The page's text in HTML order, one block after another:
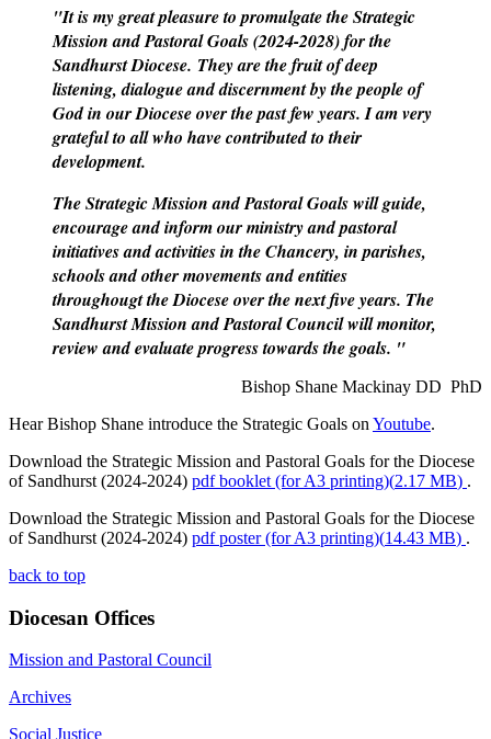
"It is my great pleasure to promulgate the Strategic
Mission and Pastoral Goals (2024-2028) for the
Sandhurst Diocese. They are the fruit of deep
listening, dialogue and discernment by the people of
God in our Diocese over the past few years. I am very
grateful to all who have contributed to their
development.
The Strategic Mission and Pastoral Goals will guide,
encourage and inform our ministry and pastoral
initiatives and activities in the Chancery, in parishes,
schools and other movements and entities
throughougt the Diocese over the next five years. The
Sandhurst Mission and Pastoral Council will monitor,
review and evaluate progress towards the goals. "
Bishop Shane Mackinay DD PhD
Hear Bishop Shane introduce the Strategic Goals on Youtube.
Download the Strategic Mission and Pastoral Goals for the Diocese
of Sandhurst (2024-2024) pdfbooklet (for A3 printing)(2.17 MB) .
Download the Strategic Mission and Pastoral Goals for the Diocese
of Sandhurst (2024-2024) pdfposter (for A3 printing)(14.43 MB) .
back to top
Diocesan Offices
Mission and Pastoral Council
Archives
Social Justice